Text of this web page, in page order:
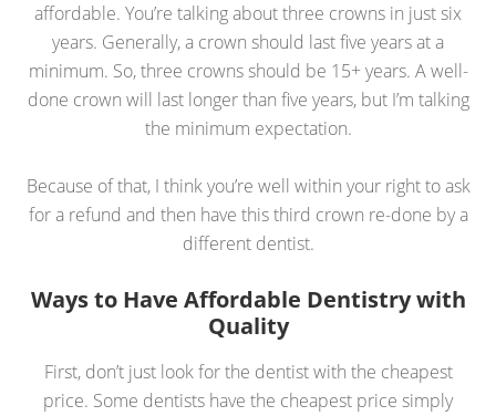
affordable. You’re talking about three crowns in just six
years. Generally, a crown should last five years at a
minimum. So, three crowns should be 15+ years. A well-
done crown will last longer than five years, but I’m talking
the minimum expectation.
Because of that, I think you’re well within your right to ask
for a refund and then have this third crown re-done by a
different dentist.
Ways to Have Affordable Dentistry with
Quality
First, don’t just look for the dentist with the cheapest
price. Some dentists have the cheapest price simply